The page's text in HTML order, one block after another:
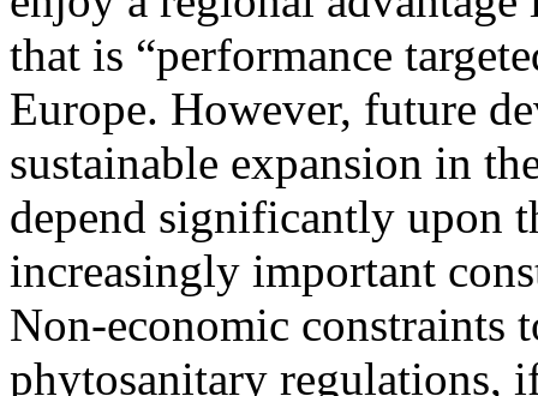
that is “performance
Europe. However, future
sustainable expansion in
depend significantly upon
increasingly important
Non-economic constraints
phytosanitary regulations,